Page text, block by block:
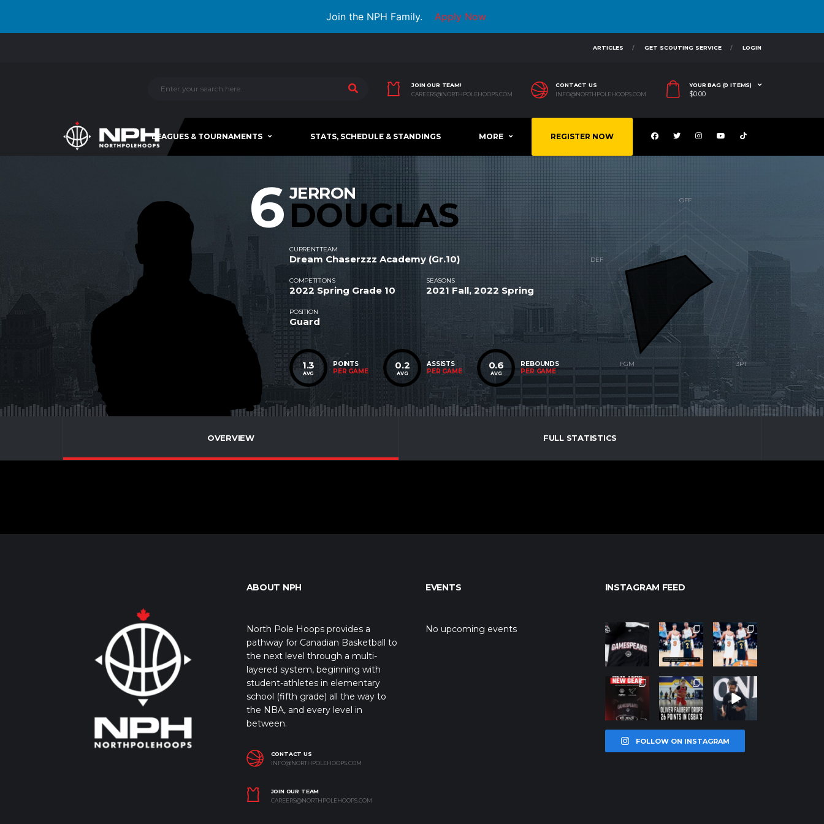
Join the NPH Family. Apply Now
ARTICLES GET SCOUTING SERVICE LOGIN
JOIN OUR TEAM!
CAREERS@NORTHPOLEHOOPS.COM
CONTACT US
INFO@NORTHPOLEHOOPS.COM
YOUR BAG (0 ITEMS)
$0.00
LEAGUES & TOURNAMENTS STATS, SCHEDULE & STANDINGS MORE REGISTER NOW
6 JERRON
DOUGLAS
CURRENT TEAM
Dream Chaserzzz Academy (Gr.10)
COMPETITIONS
2022 Spring Grade 10
SEASONS
2021 Fall, 2022 Spring
POSITION
Guard
1.3
AVG
POINTS
PER GAME
0.2
AVG
ASSISTS
PER GAME
0.6
AVG
REBOUNDS
PER GAME
OVERVIEW FULL STATISTICS
ABOUT NPH
North Pole Hoops provides a
pathway for Canadian Basketball to
the next level through a multi-
layered system, beginning with
student-athletes in elementary
school (fifth grade) all the way to
the NBA, and every level in
between.
CONTACT US
INFO@NORTHPOLEHOOPS.COM
JOIN OUR TEAM
CAREERS@NORTHPOLEHOOPS.COM
EVENTS
No upcoming events
INSTAGRAM FEED
northpolehoo
Jan 12
northpolehoo
ps
Jan 12
northpolehoo
ps
Jan 12
northpolehoo
ps
Jan 12
northpolehoo
ps
Jan 11
northpolehoo
ps
Jan 11
FOLLOW ON INSTAGRAM